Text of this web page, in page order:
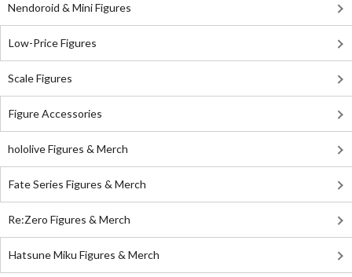
Nendoroid & Mini Figures
Low-Price Figures
Scale Figures
Figure Accessories
hololive Figures & Merch
Fate Series Figures & Merch
Re:Zero Figures & Merch
Hatsune Miku Figures & Merch